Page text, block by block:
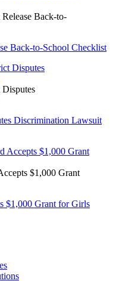
Back-to-
Back-to-School Checklist
Discrimination Lawsuit
$1,000 Grant
$1,000 Grant for Girls